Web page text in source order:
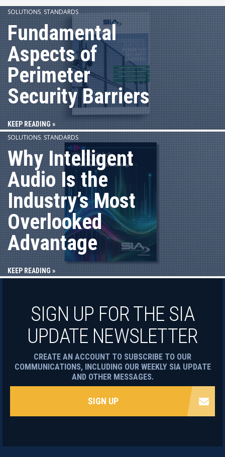
SOLUTIONS, STANDARDS
Fundamental
Aspects of
Perimeter
Security Barriers
KEEP READING »
SOLUTIONS, STANDARDS
Why Intelligent
Audio Is the
Industry’s Most
Overlooked
Advantage
KEEP READING »
SIGN UP FOR THE SIA
UPDATE NEWSLETTER
CREATE AN ACCOUNT TO SUBSCRIBE TO OUR
COMMUNICATIONS, INCLUDING OUR WEEKLY SIA UPDATE
AND OTHER MESSAGES.
SIGN UP